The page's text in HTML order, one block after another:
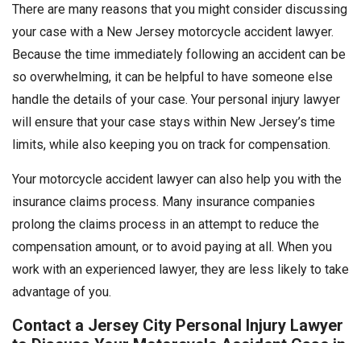
There are many reasons that you might consider discussing
your case with a New Jersey motorcycle accident lawyer.
Because the time immediately following an accident can be
so overwhelming, it can be helpful to have someone else
handle the details of your case. Your personal injury lawyer
will ensure that your case stays within New Jersey’s time
limits, while also keeping you on track for compensation.
Your motorcycle accident lawyer can also help you with the
insurance claims process. Many insurance companies
prolong the claims process in an attempt to reduce the
compensation amount, or to avoid paying at all. When you
work with an experienced lawyer, they are less likely to take
advantage of you.
Contact a Jersey City Personal Injury Lawyer